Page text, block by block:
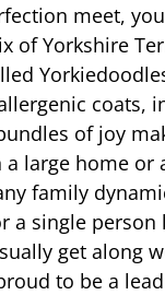
meet,
of Yorkshire
coats,
of joy
large home or
family
a single
get along
to be a